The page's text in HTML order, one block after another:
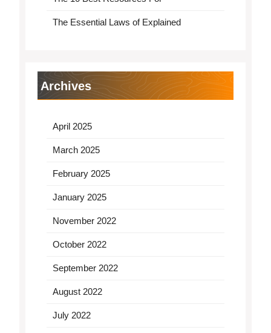
The Essential Laws of Explained
Archives
April 2025
March 2025
February 2025
January 2025
November 2022
October 2022
September 2022
August 2022
July 2022